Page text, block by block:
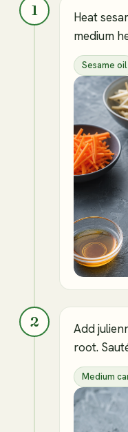
1
Heat
medium
Sesame oil
2
Add
root.
Medium